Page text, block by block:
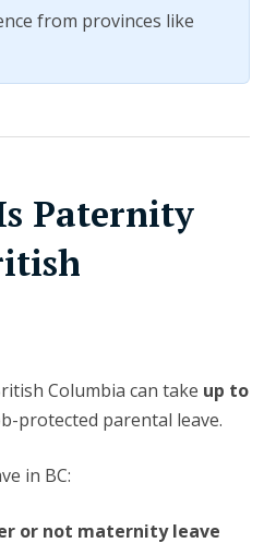
from provinces like
Paternity
Columbia can take up to
protected parental leave.
in BC:
or not maternity leave